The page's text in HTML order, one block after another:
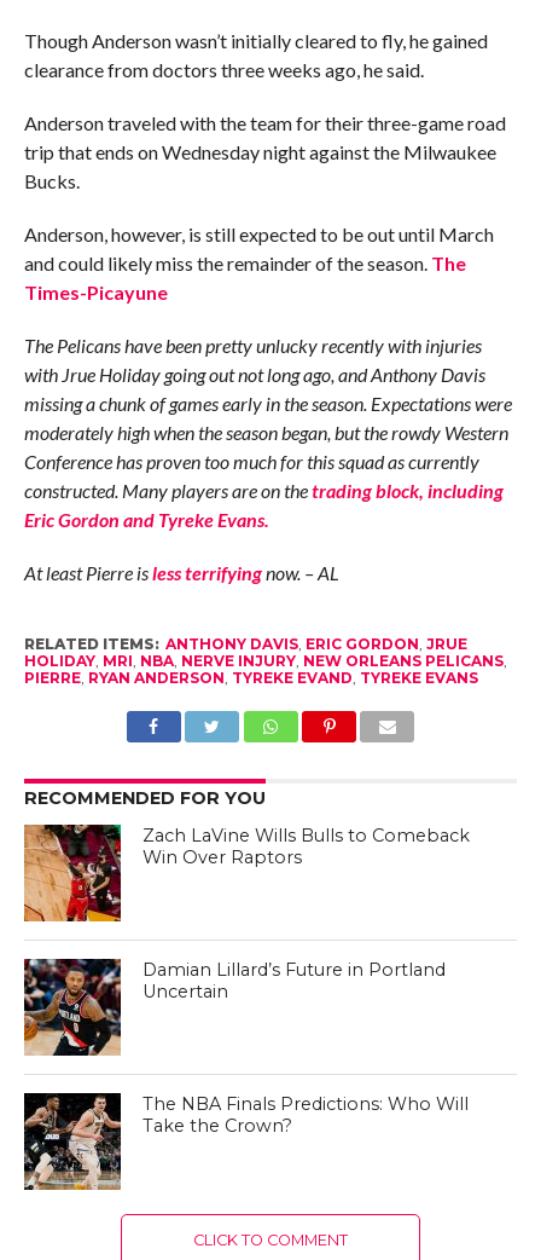
Though Anderson wasn’t initially cleared to fly, he gained
clearance from doctors three weeks ago, he said.
Anderson traveled with the team for their three-game road
trip that ends on Wednesday night against the Milwaukee
Bucks.
Anderson, however, is still expected to be out until March
and could likely miss the remainder of the season. The
Times-Picayune
The Pelicans have been pretty unlucky recently with injuries
with Jrue Holiday going out not long ago, and Anthony Davis
missing a chunk of games early in the season. Expectations were
moderately high when the season began, but the rowdy Western
Conference has proven too much for this squad as currently
constructed. Many players are on thetrading block, including
Eric Gordon and Tyreke Evans.
At least Pierre isless terrifyingnow. – AL
RELATED ITEMS: ANTHONY DAVIS, ERIC GORDON, JRUE
HOLIDAY, MRI, NBA, NERVE INJURY, NEW ORLEANS PELICANS,
PIERRE, RYAN ANDERSON, TYREKE EVAND, TYREKE EVANS
RECOMMENDED FOR YOU
Zach LaVine Wills Bulls to Comeback
Win Over Raptors
Damian Lillard’s Future in Portland
Uncertain
The NBA Finals Predictions: Who Will
Take the Crown?
CLICK TO COMMENT